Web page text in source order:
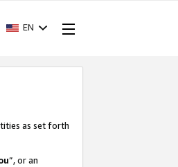
EN
as set forth
”, or an